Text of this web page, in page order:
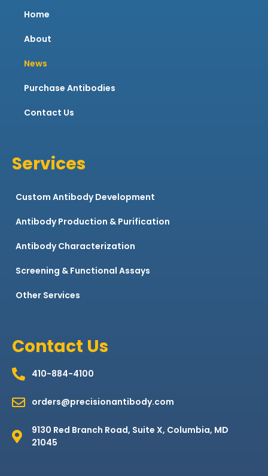
Home
About
News
Purchase Antibodies
Contact Us
Services
Custom Antibody Development
Antibody Production & Purification
Antibody Characterization
Screening & Functional Assays
Other Services
Contact Us
410-884-4100
orders@precisionantibody.com
9130 Red Branch Road, Suite X, Columbia, MD
21045